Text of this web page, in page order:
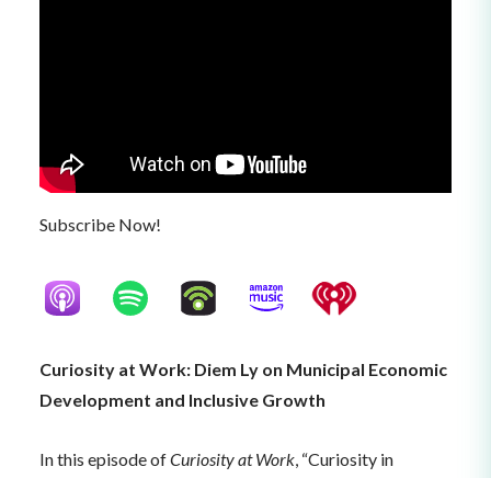
Subscribe Now!
Curiosity at Work: Diem Ly on Municipal Economic
Development and Inclusive Growth
In this episode ofCuriosity at Work, “Curiosity in